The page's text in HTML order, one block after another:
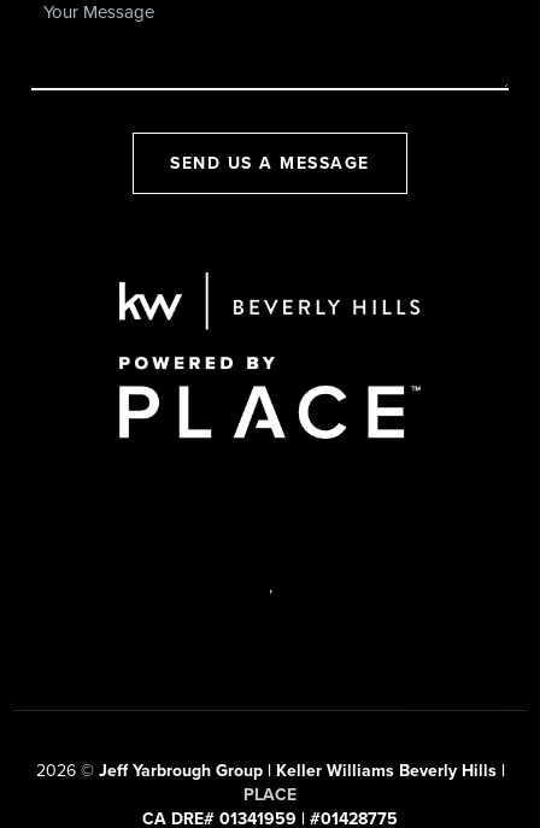
SEND US A MESSAGE
,
2026© Jeff Yarbrough Group | Keller Williams Beverly Hills |
PLACE
CA DRE# 01341959 | #01428775